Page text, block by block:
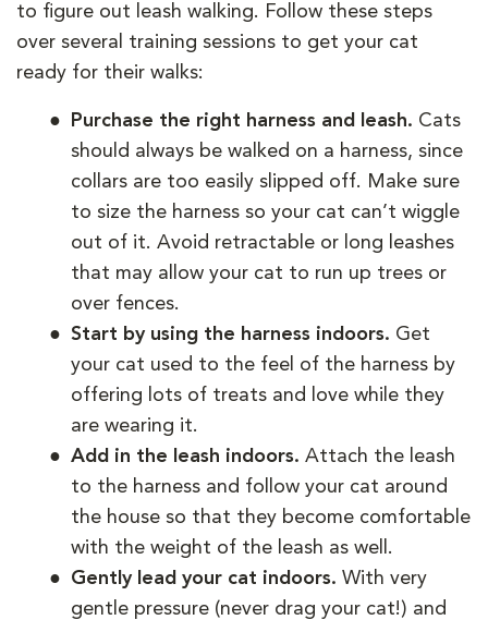
to figure out leash walking. Follow these steps
over several training sessions to get your cat
ready for their walks:
Purchase the right harness and leash. Cats
should always be walked on a harness, since
collars are too easily slipped off. Make sure
to size the harness so your cat can’t wiggle
out of it. Avoid retractable or long leashes
that may allow your cat to run up trees or
over fences.
Start by using the harness indoors. Get
your cat used to the feel of the harness by
offering lots of treats and love while they
are wearing it.
Add in the leash indoors. Attach the leash
to the harness and follow your cat around
the house so that they become comfortable
with the weight of the leash as well.
Gently lead your cat indoors. With very
gentle pressure (never drag your cat!) and